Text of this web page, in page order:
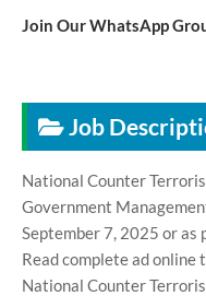
Join Our WhatsApp
Job
National Counter
Government
September 7, 2025 or as
Read complete ad online
National Counter